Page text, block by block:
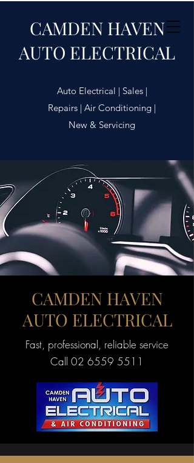
CAMDEN HAVEN
AUTO ELECTRICAL
Auto Electrical | Sales |
Repairs | Air Conditioning |
New & Servicing
CAMDEN HAVEN
AUTO ELECTRICAL
Fast, professional, reliable service
Call 02 6559 5511